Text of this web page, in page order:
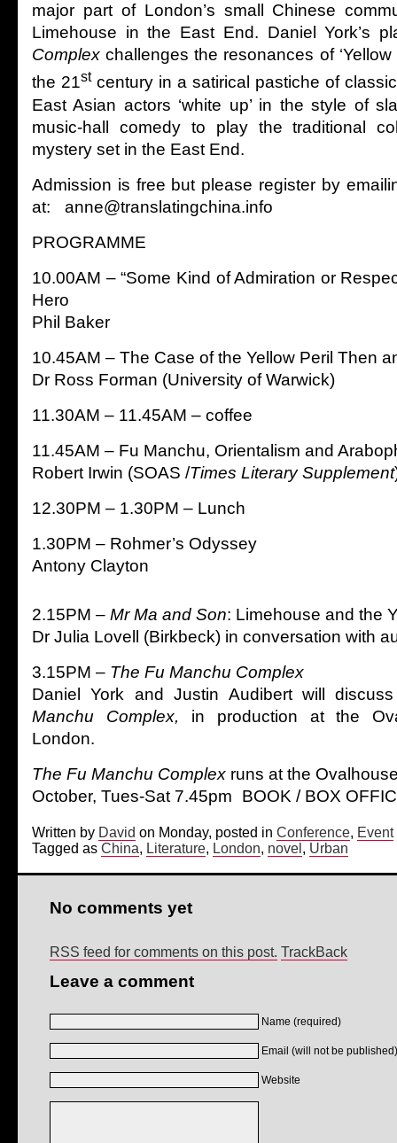
major part of London’s small Chinese
Limehouse in the East End. Daniel York’s
Complex challenges the resonances of ‘Yellow
the 21stcentury in a satirical pastiche of
East Asian actors ‘white up’ in the style of
music-hall comedy to play the traditional
mystery set in the East End.
Admission is free but please register by
at: anne@translatingchina.info
PROGRAMME
10.00AM – “Some Kind of Admiration or
Hero
Phil Baker
10.45AM – The Case of the Yellow Peril Then
Dr Ross Forman (University of Warwick)
11.30AM – 11.45AM – coffee
11.45AM – Fu Manchu, Orientalism and
Robert Irwin (SOAS /Times Literary Supplement
12.30PM – 1.30PM – Lunch
1.30PM – Rohmer’s Odyssey
Antony Clayton
2.15PM – Mr Ma and Son: Limehouse and the
Dr Julia Lovell (Birkbeck) in conversation with
3.15PM – The Fu Manchu Complex
Daniel York and Justin Audibert will
Manchu Complex, in production at the
London.
The Fu Manchu Complex runs at the
October, Tues-Sat 7.45pm BOOK / BOX
Written by David on Monday, posted in Conference, Event
Tagged as China, Literature, London, novel , Urban
No comments yet
RSS feed for comments on this post. TrackBack
Leave a comment
Name (required)
Email (will not be
Website